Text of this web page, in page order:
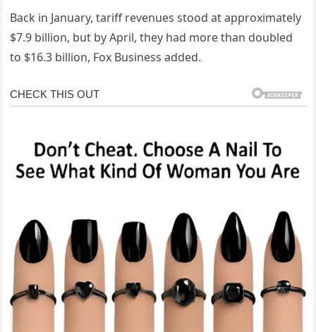
Back in January, tariff revenues stood at approximately
$7.9 billion, but by April, they had more than doubled
to $16.3 billion, Fox Business added.